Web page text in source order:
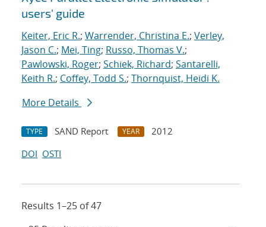
users' guide
Keiter, Eric R.; Warrender, Christina E.; Verley,
Jason C.; Mei, Ting; Russo, Thomas V.;
Pawlowski, Roger; Schiek, Richard; Santarelli,
Keith R.; Coffey, Todd S.; Thornquist, Heidi K.
More Details
TYPE SAND Report YEAR
2012
DOI OSTI
Results 1–25 of 47